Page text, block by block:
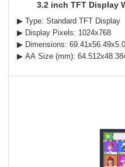
3.2 inch TFT Display
▶ Type: Standard TFT Display
▶ Display Pixels: 1024x768
▶ Dimensions: 69.41x56.49x5.0
▶ AA Size (mm):